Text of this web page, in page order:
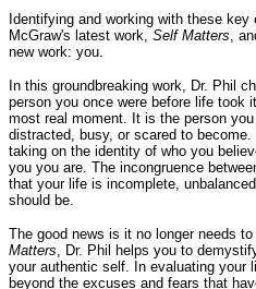
Identifying and working with these
McGraw's latest work, Self Matters ,
new work: you.
In this groundbreaking work, Dr. Phil
person you once were before life
most real moment. It is the person
distracted, busy, or scared to
taking on the identity of who you
you you are. The incongruence
that your life is incomplete,
should be.
The good news is it no longer needs
Matters , Dr. Phil helps you to
your authentic self. In evaluating
beyond the excuses and fears that